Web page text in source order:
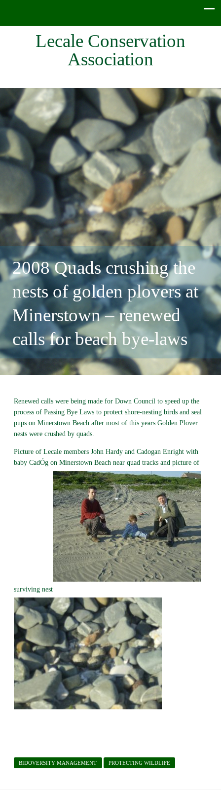
Lecale Conservation
Association
2008 Quads crushing the
nests of golden plovers at
Minerstown – renewed
calls for beach bye-laws
Renewed calls were being made for Down Council to speed up the
process of Passing Bye Laws to protect shore-nesting birds and seal
pups on Minerstown Beach after most of this years Golden Plover
nests were crushed by quads.
Picture of Lecale members John Hardy and Cadogan Enright with
baby CadÓg on Minerstown Beach near quad tracks and picture of
surviving nest
BIDOVERSITY MANAGEMENT PROTECTING WILDLIFE